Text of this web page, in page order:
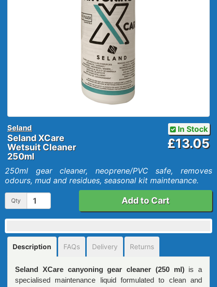
Seland
Seland XCare
Wetsuit Cleaner
250ml
In Stock
£13.05
250ml gear cleaner, neoprene/PVC safe, removes
odours, mud and residues, seasonal kit maintenance.
Qty Add to Cart
Description FAQs Delivery Returns
Seland XCare canyoning gear cleaner (250 ml)is a
specialised maintenance liquid formulated to clean and